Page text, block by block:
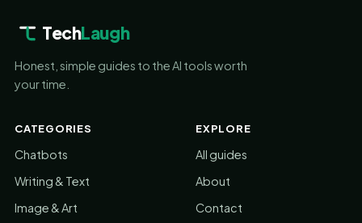
TechLaugh
Honest, simple guides to the AI tools worth
your time.
CATEGORIES
Chatbots
Writing & Text
Image & Art
EXPLORE
All guides
About
Contact